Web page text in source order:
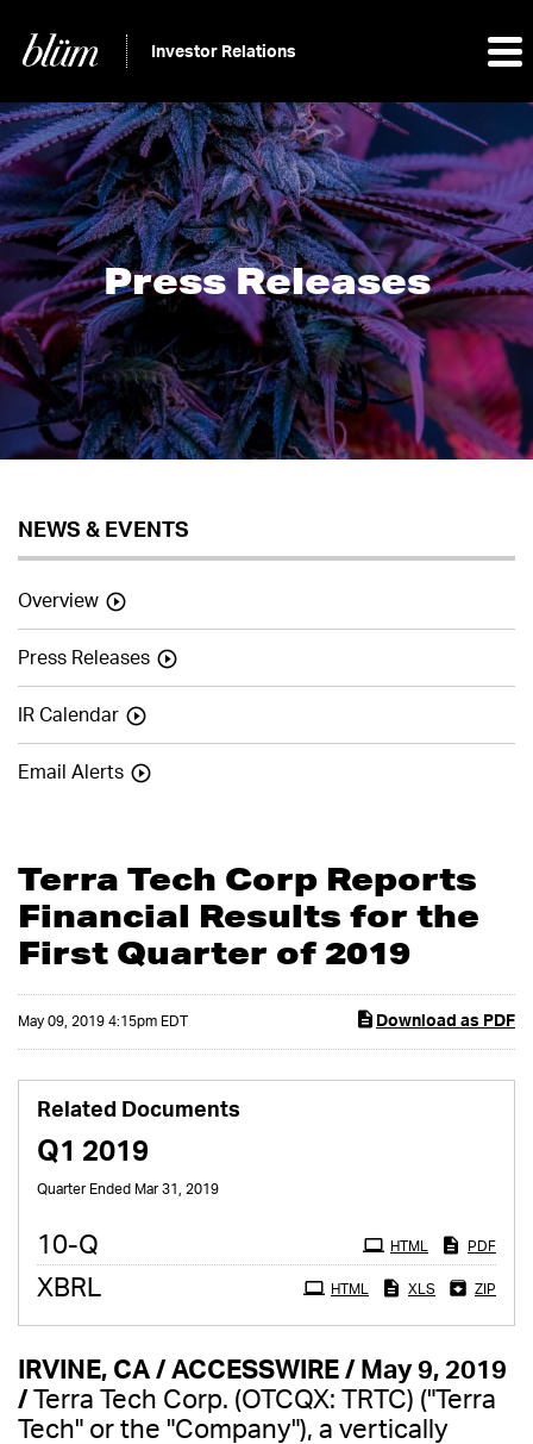
Investor Relations
Press Releases
NEWS & EVENTS
Overview
Press Releases
IR Calendar
Email Alerts
Terra Tech Corp Reports
Financial Results for the
First Quarter of 2019
May 09, 2019 4:15pm EDT Download as PDF
Related Documents
Q1 2019
Quarter Ended Mar 31, 2019
10-Q PDF
HTML
XBRL ZIP
XLS
HTML
IRVINE, CA / ACCESSWIRE / May 9, 2019
/ Terra Tech Corp. (OTCQX: TRTC) ("Terra
Tech" or the "Company"), a vertically